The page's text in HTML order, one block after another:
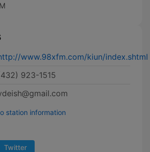
www.98xfm.com/kiun/index.shtml
923-1515
station information
Twitter